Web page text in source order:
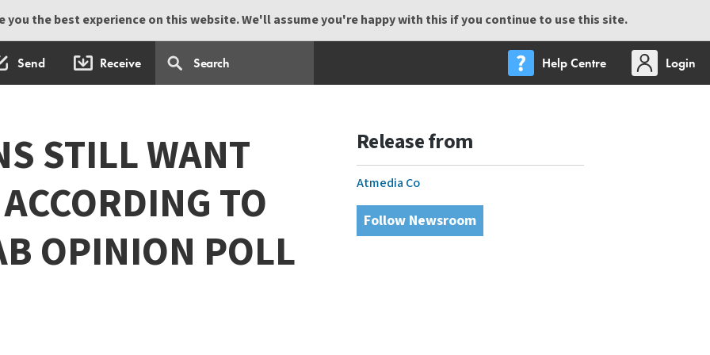
you the best experience on this website. We'll assume you're happy with this if you continue to use this site.
Send Receive Help Centre
Login
STILL WANT
TO
OPINION POLL
Release from
Atmedia Co
Follow Newsroom